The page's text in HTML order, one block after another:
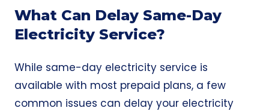
What Can Delay Same-Day
Electricity Service?
While same-day electricity service is
available with most prepaid plans, a few
common issues can delay your electricity